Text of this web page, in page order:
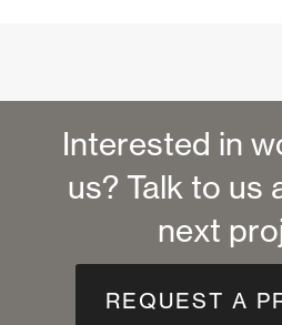
Interested in
us? Talk to us
next
REQUEST A